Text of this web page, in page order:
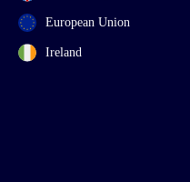
European Union
Ireland